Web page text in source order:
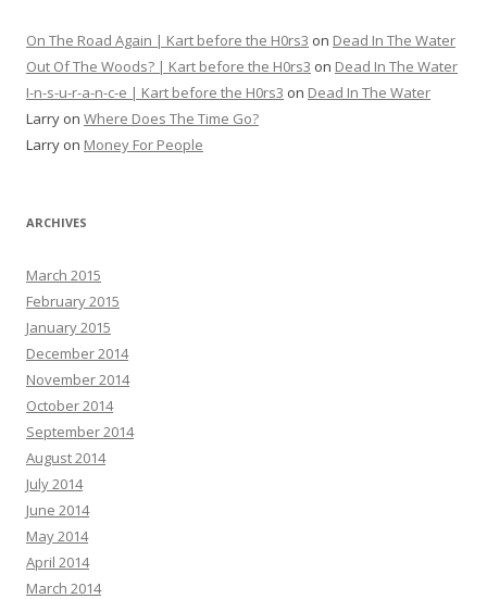
On The Road Again | Kart before the H0rs3 on Dead In The Water
Out Of The Woods? | Kart before the H0rs3 on Dead In The Water
I-n-s-u-r-a-n-c-e | Kart before the H0rs3 on Dead In The Water
Larry on Where Does The Time Go?
Larry on Money For People
ARCHIVES
March 2015
February 2015
January 2015
December 2014
November 2014
October 2014
September 2014
August 2014
July 2014
June 2014
May 2014
April 2014
March 2014